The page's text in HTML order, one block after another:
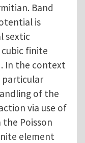
Band
is
sextic
finite
In the context
particular
of the
via use of
Poisson
element